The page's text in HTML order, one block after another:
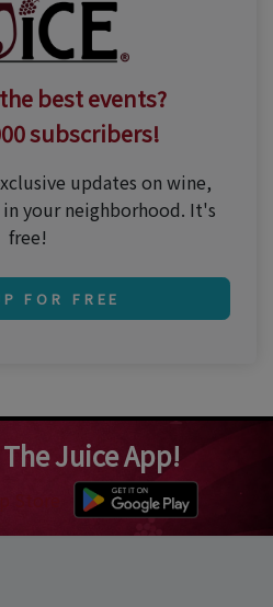
best events?
subscribers!
updates on wine,
your neighborhood. It's
free!
FOR FREE
Juice App!